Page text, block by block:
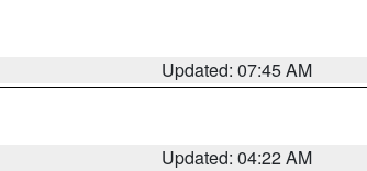
Updated: 07:45 AM
Updated: 04:22 AM